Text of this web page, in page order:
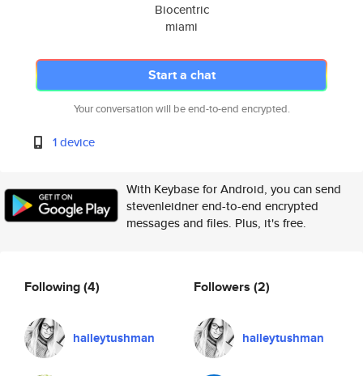
Biocentric
miami
Start a chat
Your conversation will be end-to-end encrypted.
1 device
With Keybase for Android, you can send
stevenleidner end-to-end encrypted
messages and files. Plus, it's free.
Following(4)
haileytushman
Followers (2)
haileytushman